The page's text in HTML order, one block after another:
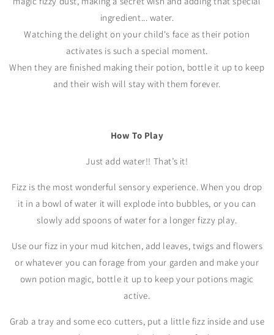
ingredient... water.
Watching the delight on your child's face as their potion
activates is such a special moment.
When they are finished making their potion, bottle it up to keep
and their wish will stay with them forever.
How To Play
Just add water!! That’s it!
Fizz is the most wonderful sensory experience. When you drop
it in a bowl of water it will explode into bubbles, or you can
slowly add spoons of water for a longer fizzy play.
Use our fizz in your mud kitchen, add leaves, twigs and flowers
or whatever you can forage from your garden and make your
own potion magic, bottle it up to keep your potions magic
active.
Grab a tray and some eco cutters, put a little fizz inside and use